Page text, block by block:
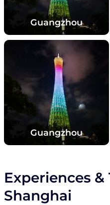
Guangzhou
Guangzhou
Experiences &
Shanghai